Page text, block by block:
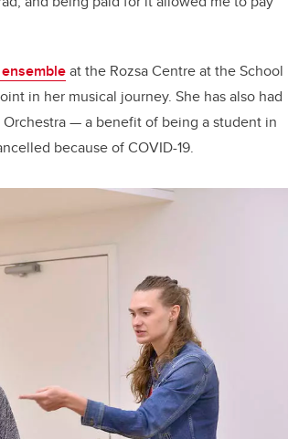
at the Rozsa Centre at the School
in her musical journey. She has also had
— a benefit of being a student in
because of COVID-19.